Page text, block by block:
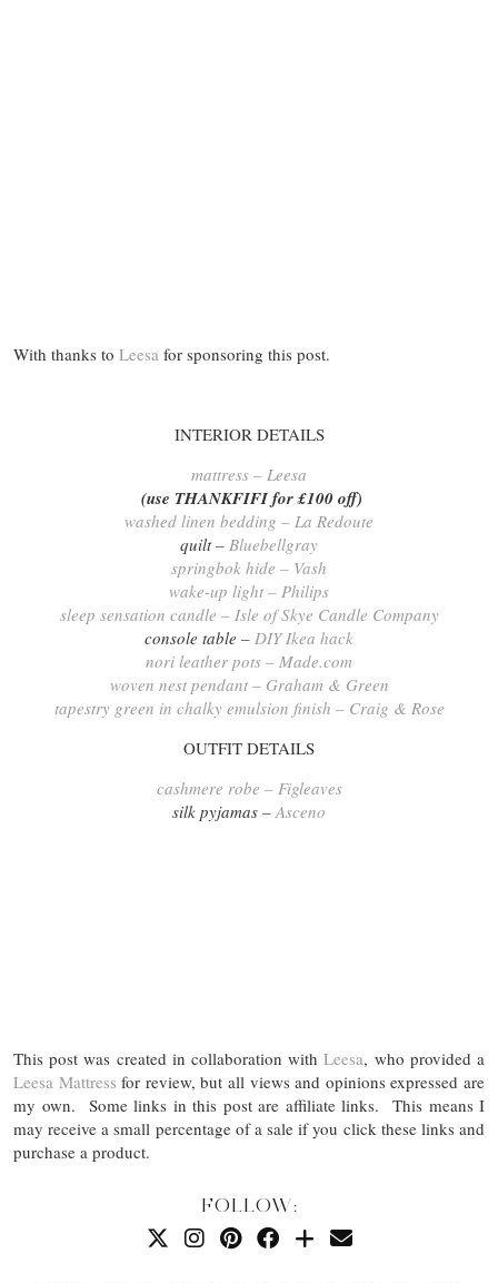
With thanks to Leesa for sponsoring this post.
INTERIOR DETAILS
mattress – Leesa
(use THANKFIFI for £100 off)
washed linen bedding – La Redoute
quilt – Bluebellgray
springbok hide – Vash
wake-up light – Philips
sleep sensation candle – Isle of Skye Candle Company
console table – DIY Ikea hack
nori leather pots – Made.com
woven nest pendant – Graham & Green
tapestry green in chalky emulsion finish – Craig & Rose
OUTFIT DETAILS
cashmere robe – Figleaves
silk pyjamas – Asceno
This post was created in collaboration withLeesa, who provided a
Leesa Mattress for review, but all views and opinions expressed are
my own. Some links in this post are affiliate links. This means I
may receive a small percentage of a sale if you click these links and
purchase a product.
FOLLOW: